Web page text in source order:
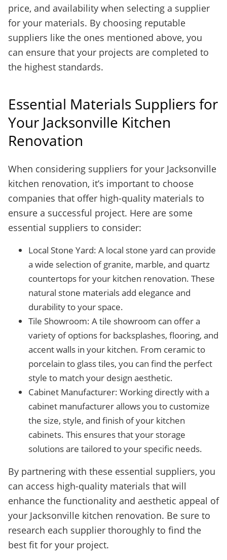
price, and availability when selecting a supplier
for your materials. By choosing reputable
suppliers like the ones mentioned above, you
can ensure that your projects are completed to
the highest standards.
Essential Materials Suppliers for
Your Jacksonville Kitchen
Renovation
When considering suppliers for your Jacksonville
kitchen renovation, it’s important to choose
companies that offer high-quality materials to
ensure a successful project. Here are some
essential suppliers to consider:
Local Stone Yard: A local stone yard can provide
a wide selection of granite, marble, and quartz
countertops for your kitchen renovation. These
natural stone materials add elegance and
durability to your space.
Tile Showroom: A tile showroom can offer a
variety of options for backsplashes, flooring, and
accent walls in your kitchen. From ceramic to
porcelain to glass tiles, you can find the perfect
style to match your design aesthetic.
Cabinet Manufacturer: Working directly with a
cabinet manufacturer allows you to customize
the size, style, and finish of your kitchen
cabinets. This ensures that your storage
solutions are tailored to your specific needs.
By partnering with these essential suppliers, you
can access high-quality materials that will
enhance the functionality and aesthetic appeal of
your Jacksonville kitchen renovation. Be sure to
research each supplier thoroughly to find the
best fit for your project.